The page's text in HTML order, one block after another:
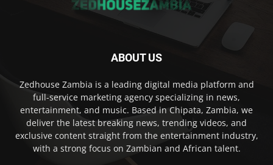
ABOUT US
Zedhouse Zambia is a leading digital media platform and
full-service marketing agency specializing in news,
entertainment, and music. Based in Chipata, Zambia, we
deliver the latest breaking news, trending videos, and
exclusive content straight from the entertainment industry,
with a strong focus on Zambian and African talent.